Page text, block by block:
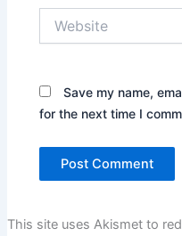
Save my name,
for the next time I
This site uses Akismet to